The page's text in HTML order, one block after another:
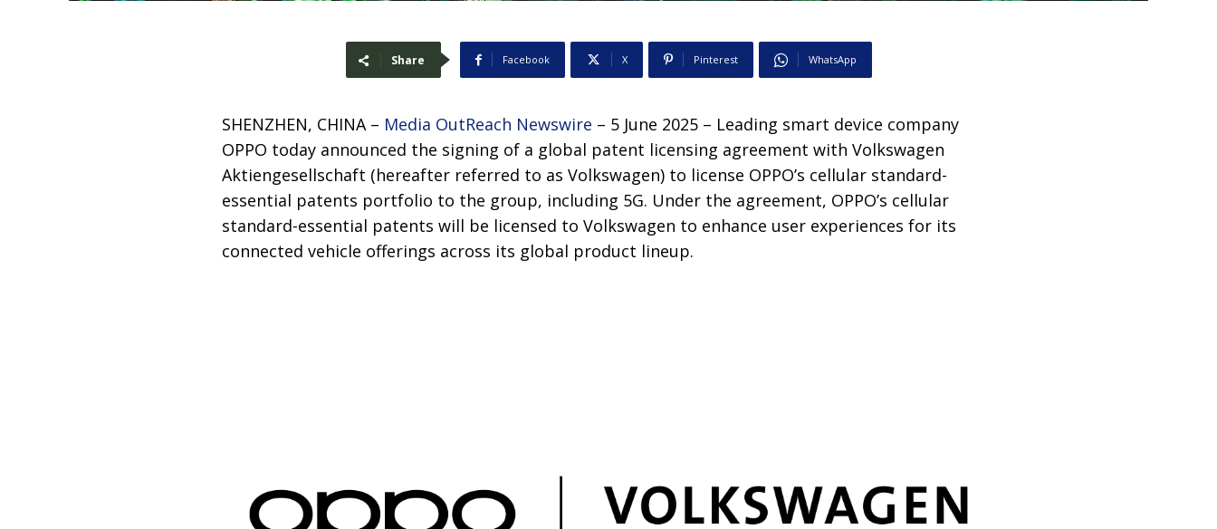
Share Facebook X Pinterest WhatsApp
SHENZHEN, CHINA – Media OutReach Newswire – 5 June 2025 – Leading smart device company
OPPO today announced the signing of a global patent licensing agreement with Volkswagen
Aktiengesellschaft (hereafter referred to as Volkswagen) to license OPPO’s cellular standard-
essential patents portfolio to the group, including 5G. Under the agreement, OPPO’s cellular
standard-essential patents will be licensed to Volkswagen to enhance user experiences for its
connected vehicle offerings across its global product lineup.